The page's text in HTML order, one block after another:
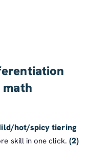
hot/spicy tiering
skill in one click. (2)